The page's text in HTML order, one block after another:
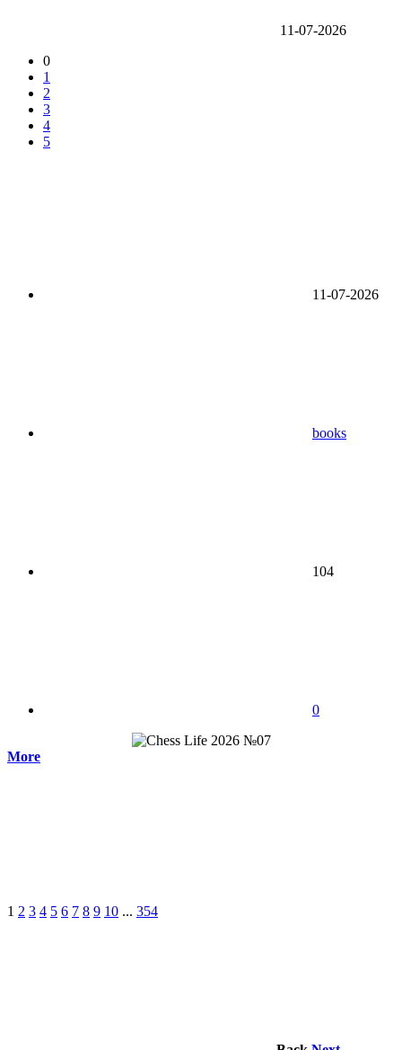
11-07-2026
0
1
2
3
4
5
11-07-2026
books
104
0
More
1 2 3 4 5 6 7 8 9 10 ... 354